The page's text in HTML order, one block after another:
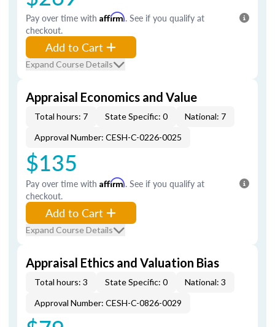
Pay over time with Affirm. See if you qualify at
checkout.
Add to Cart
Expand Course Details
Appraisal Economics and Value
Total hours: 7 State Specific: 0
National: 7
Approval Number: CESH-C-0226-0025
$135
Pay over time with Affirm. See if you qualify at
checkout.
Add to Cart
Expand Course Details
Appraisal Ethics and Valuation Bias
Total hours: 3 State Specific: 0
National: 3
Approval Number: CESH-C-0826-0029